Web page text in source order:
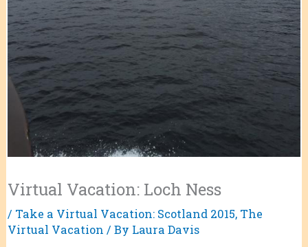
Virtual Vacation: Loch Ness
/ Take a Virtual Vacation: Scotland 2015, The
Virtual Vacation / By Laura Davis